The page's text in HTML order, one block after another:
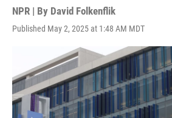
NPR | By David Folkenflik
Published May 2, 2025 at 1:48 AM MDT